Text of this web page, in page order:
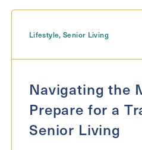
Exit Contact
Lifestyle,Senior Living
Navigating the
Prepare for a
Senior Living